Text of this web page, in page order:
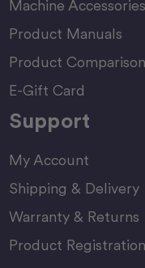
Machine Accessories
Product Manuals
Product
E-Gift Card
Support
My Account
Shipping & Delivery
Warranty & Returns
Product Registration